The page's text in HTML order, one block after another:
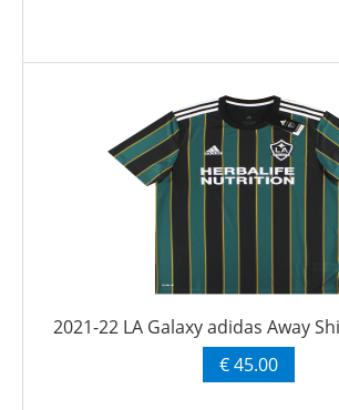
2021-22 LA Galaxy adidas Away
€ 45.00